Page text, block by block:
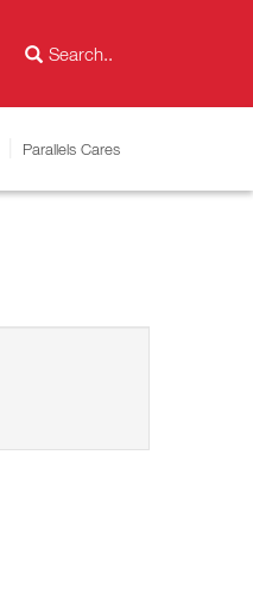
Parallels Cares